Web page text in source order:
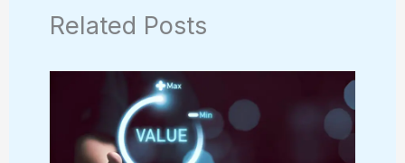
Related Posts